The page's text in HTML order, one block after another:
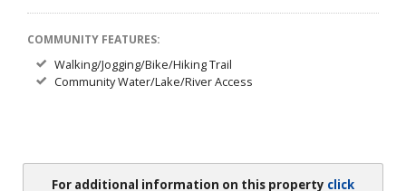
COMMUNITY FEATURES:
Walking/Jogging/Bike/Hiking Trail
Community Water/Lake/River Access
For additional information on this property click